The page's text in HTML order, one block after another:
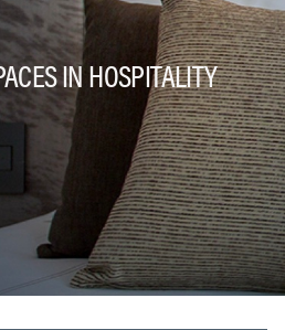
IN HOSPITALITY